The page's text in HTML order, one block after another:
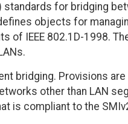
standards for bridging
objects for
of IEEE 802.1D-1998.
bridging. Provisions
other than LAN
is compliant to the